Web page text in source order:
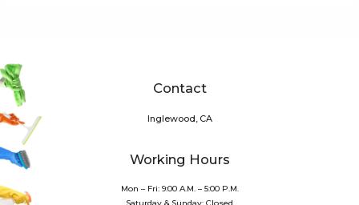
Contact
Inglewood, CA
Working Hours
Mon – Fri: 9:00 A.M. – 5:00 P.M.